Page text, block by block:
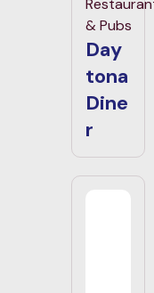
& Pubs
Day
tona
Dine
r